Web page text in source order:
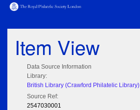
Item View
Data Source Information
Library:
British Library (Crawford Philatelic Library)
Source Ref:
2547030001